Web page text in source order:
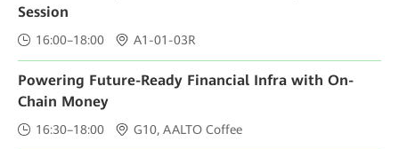
Session
16:00–18:00 A1-01-03R
Powering Future-Ready Financial Infra with On-
Chain Money
16:30–18:00 G10, AALTO Coffee